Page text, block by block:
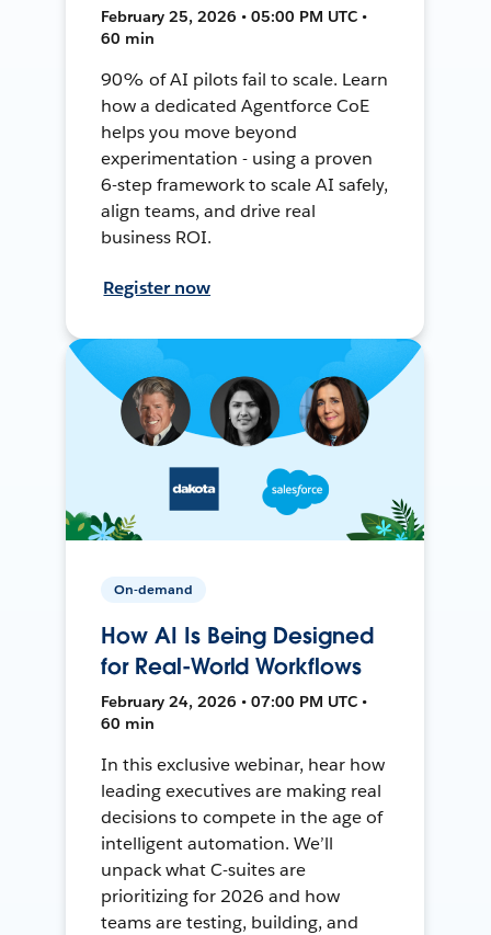
February 25, 2026 • 05:00 PM UTC •
60 min
90% of AI pilots fail to scale. Learn
how a dedicated Agentforce CoE
helps you move beyond
experimentation - using a proven
6-step framework to scale AI safely,
align teams, and drive real
business ROI.
Register now
On-demand
How AI Is Being Designed
for Real-World Workflows
February 24, 2026 • 07:00 PM UTC •
60 min
In this exclusive webinar, hear how
leading executives are making real
decisions to compete in the age of
intelligent automation. We’ll
unpack what C-suites are
prioritizing for 2026 and how
teams are testing, building, and